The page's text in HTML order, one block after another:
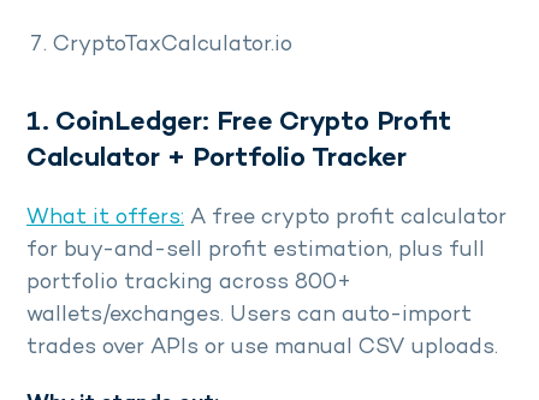
CryptoTaxCalculator.io
1. CoinLedger: Free Crypto Profit
Calculator + Portfolio Tracker
What it offers: A free crypto profit calculator
for buy-and-sell profit estimation, plus full
portfolio tracking across 800+
wallets/exchanges. Users can auto-import
trades over APIs or use manual CSV uploads.